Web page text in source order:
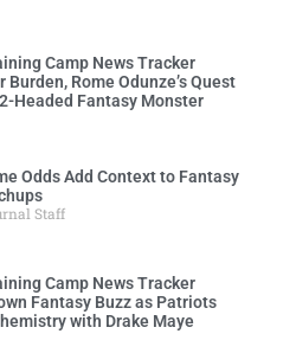
Camp News Tracker
Rome Odunze’s Quest
Headed Fantasy Monster
Odds Add Context to Fantasy
Staff
Camp News Tracker
Fantasy Buzz as Patriots
with Drake Maye